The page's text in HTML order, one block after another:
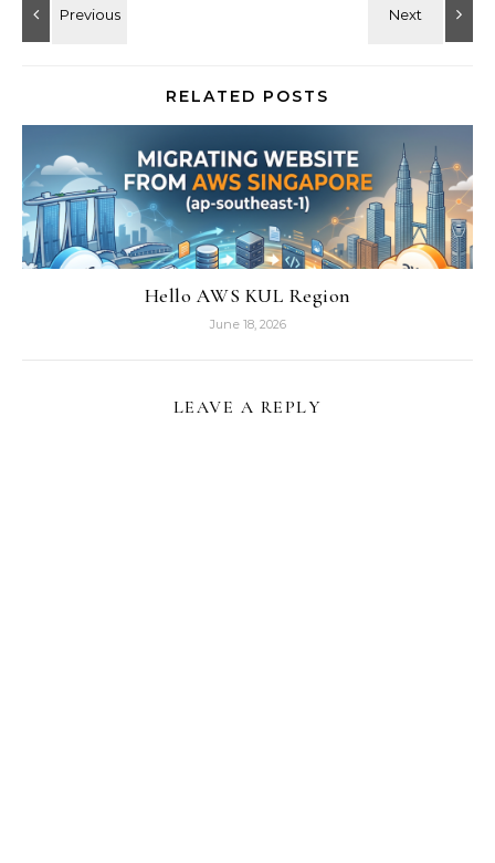
RELATED POSTS
Hello AWS KUL Region
June 18, 2026
LEAVE A REPLY